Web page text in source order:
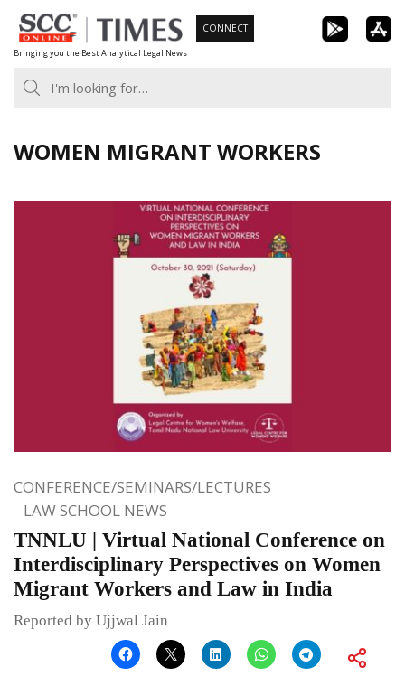
Skip
to
content
Bringing you the Best Analytical Legal News
CONNECT
WOMEN MIGRANT WORKERS
CONFERENCE/SEMINARS/LECTURES
LAW SCHOOL NEWS
TNNLU | Virtual National Conference on
Interdisciplinary Perspectives on Women
Migrant Workers and Law in India
Reported by Ujjwal Jain